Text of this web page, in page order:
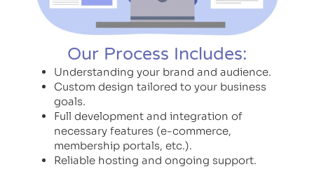
Our Process Includes:
Understanding your brand and audience.
Custom design tailored to your business
goals.
Full development and integration of
necessary features (e-commerce,
membership portals, etc.).
Reliable hosting and ongoing support.